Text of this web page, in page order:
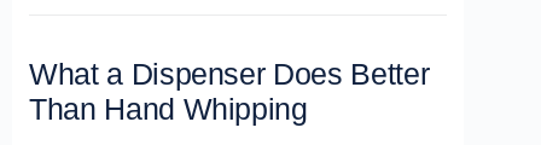
What a Dispenser Does Better
Than Hand Whipping